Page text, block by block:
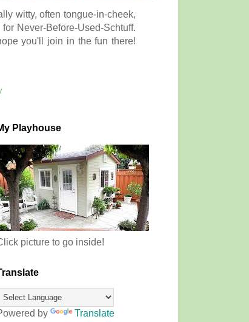
witty, often tongue-in-cheek,
Never-Before-Used-Schtuff.
you'll join in the fun there!
Playhouse
picture to go inside!
by Translate